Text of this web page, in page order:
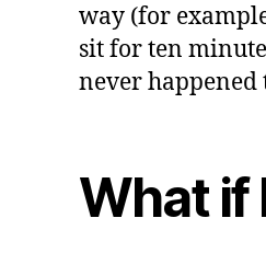
way (for
sit for ten
never happened
What if